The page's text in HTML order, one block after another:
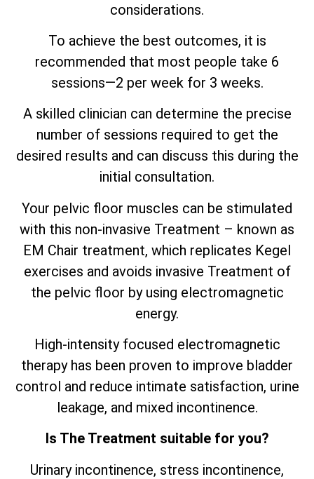
considerations.
To achieve the best outcomes, it is
recommended that most people take 6
sessions—2 per week for 3 weeks.
A skilled clinician can determine the precise
number of sessions required to get the
desired results and can discuss this during the
initial consultation.
Your pelvic floor muscles can be stimulated
with this non-invasive Treatment – known as
EM Chair treatment, which replicates Kegel
exercises and avoids invasive Treatment of
the pelvic floor by using electromagnetic
energy.
High-intensity focused electromagnetic
therapy has been proven to improve bladder
control and reduce intimate satisfaction, urine
leakage, and mixed incontinence.
Is The Treatment suitable for you?
Urinary incontinence, stress incontinence,